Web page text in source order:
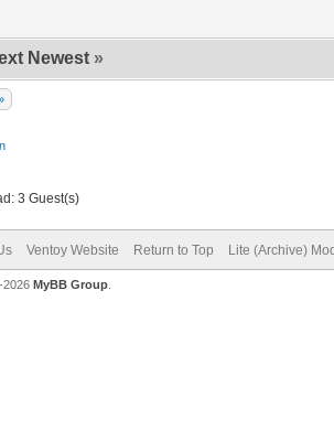
Newest »
3 Guest(s)
Ventoy Website Return to Top Lite (Archive)
2026 MyBB Group